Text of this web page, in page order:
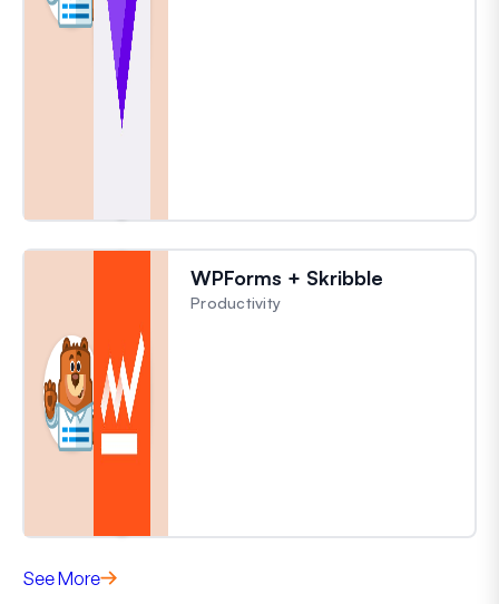
WPForms + Skribble
Productivity
See More